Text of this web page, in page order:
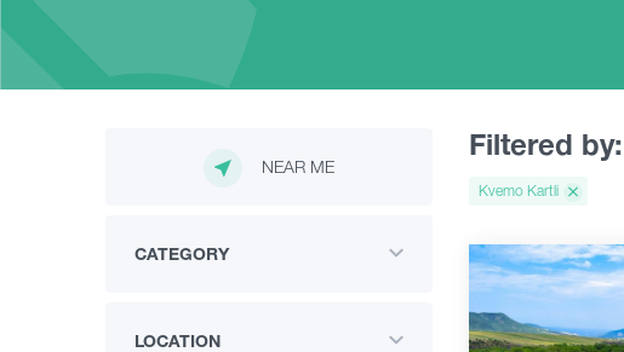
NEAR ME
CATEGORY
LOCATION
Filtered by:
Kvemo Kartli